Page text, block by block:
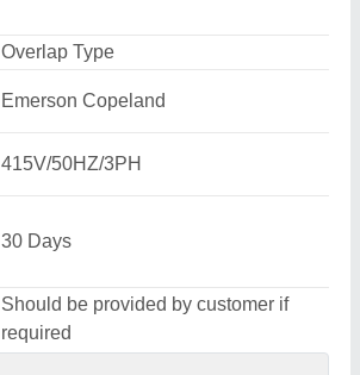
Overlap Type
Emerson Copeland
415V/50HZ/3PH
30 Days
Should be provided by customer if
required